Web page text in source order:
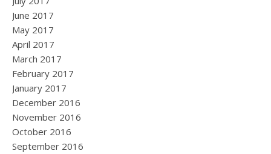
June 2017
May 2017
April 2017
March 2017
February 2017
January 2017
December 2016
November 2016
October 2016
September 2016